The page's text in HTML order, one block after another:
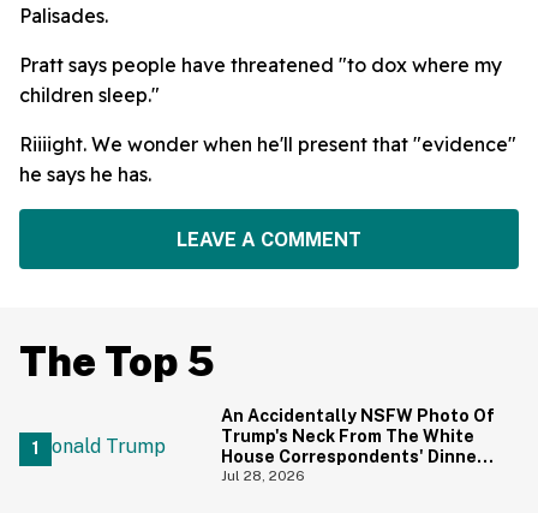
Palisades.
Pratt says people have threatened "to dox where my
children sleep."
Riiiight. We wonder when he'll present that "evidence"
he says he has.
LEAVE A COMMENT
The Top 5
An Accidentally NSFW Photo Of
Trump's Neck From The White
House Correspondents' Dinner
Is Going Viral—And We're
Jul 28, 2026